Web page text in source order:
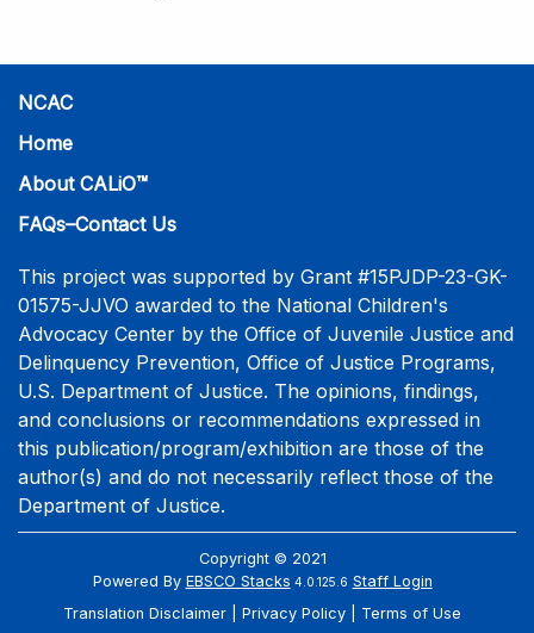
NCAC
Home
About CALiO™
FAQs–Contact Us
This project was supported by Grant #15PJDP-23-GK-
01575-JJVO awarded to the National Children's
Advocacy Center by the Office of Juvenile Justice and
Delinquency Prevention, Office of Justice Programs,
U.S. Department of Justice. The opinions, findings,
and conclusions or recommendations expressed in
this publication/program/exhibition are those of the
author(s) and do not necessarily reflect those of the
Department of Justice.
Copyright © 2021
Powered By EBSCO Stacks 4.0.125.6 Staff Login
Translation Disclaimer
Privacy Policy Terms of Use